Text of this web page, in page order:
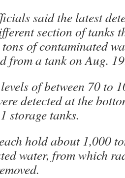
said the latest
section of tanks
of contaminated
from a tank on Aug.
of between 70 to
detected at the
storage tanks.
hold about 1,000
water, from which